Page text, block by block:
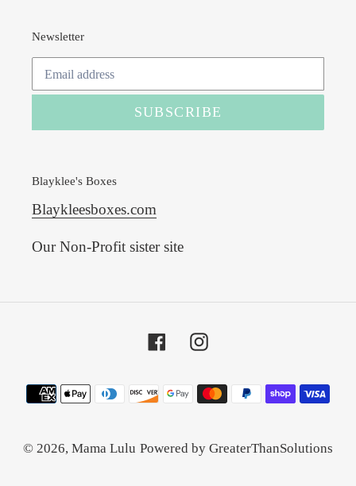
Newsletter
SUBSCRIBE
Blayklee's Boxes
Blaykleesboxes.com
Our Non-Profit sister site
FacebookInstagram
Payment
© 2026, Mama Lulu Powered by GreaterThanSolutions